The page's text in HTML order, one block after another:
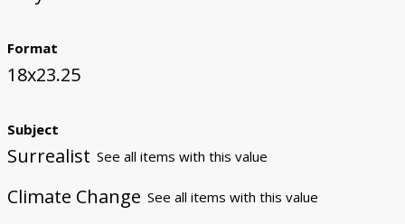
Format
18x23.25
Subject
Surrealist See all items with this value
Climate Change See all items with this value